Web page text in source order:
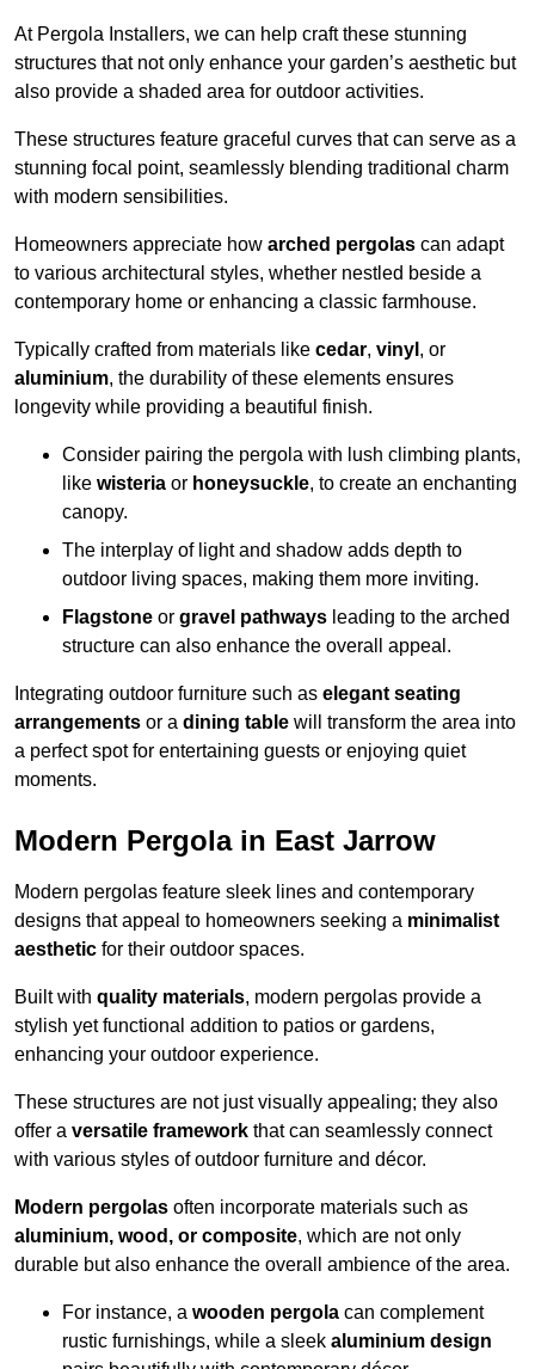
At Pergola Installers, we can help craft these stunning
structures that not only enhance your garden’s aesthetic but
also provide a shaded area for outdoor activities.
These structures feature graceful curves that can serve as a
stunning focal point, seamlessly blending traditional charm
with modern sensibilities.
Homeowners appreciate how arched pergolas can adapt
to various architectural styles, whether nestled beside a
contemporary home or enhancing a classic farmhouse.
Typically crafted from materials like cedar, vinyl , or
aluminium, the durability of these elements ensures
longevity while providing a beautiful finish.
Consider pairing the pergola with lush climbing plants,
like wisteria or honeysuckle, to create an enchanting
canopy.
The interplay of light and shadow adds depth to
outdoor living spaces, making them more inviting.
Flagstone or gravel pathways leading to the arched
structure can also enhance the overall appeal.
Integrating outdoor furniture such as elegant seating
arrangements or a dining table will transform the area into
a perfect spot for entertaining guests or enjoying quiet
moments.
Modern Pergola in East Jarrow
Modern pergolas feature sleek lines and contemporary
designs that appeal to homeowners seeking a minimalist
aesthetic for their outdoor spaces.
Built with quality materials, modern pergolas provide a
stylish yet functional addition to patios or gardens,
enhancing your outdoor experience.
These structures are not just visually appealing; they also
offer a versatile framework that can seamlessly connect
with various styles of outdoor furniture and décor.
Modern pergolas often incorporate materials such as
aluminium, wood, or composite, which are not only
durable but also enhance the overall ambience of the area.
For instance, a wooden pergola can complement
rustic furnishings, while a sleek aluminium design